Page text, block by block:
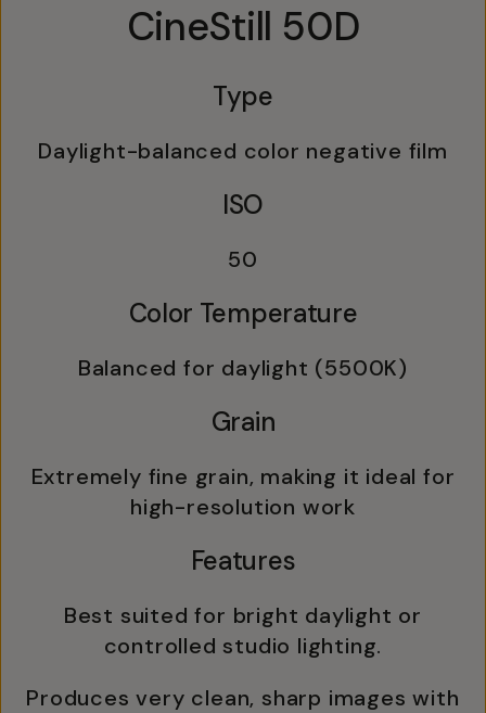
CineStill 50D
Type
Daylight-balanced color negative film
ISO
50
Color Temperature
Balanced for daylight (5500K)
Grain
Extremely fine grain, making it ideal for
high-resolution work
Features
Best suited for bright daylight or
controlled studio lighting.
Produces very clean, sharp images with